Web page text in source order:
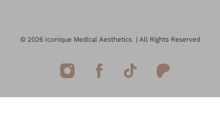
© 2026 Iconique Medical Aesthetics | All Rights Reserved